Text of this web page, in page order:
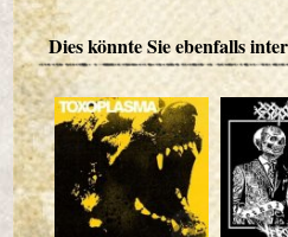
Dies könnte Sie ebenfalls